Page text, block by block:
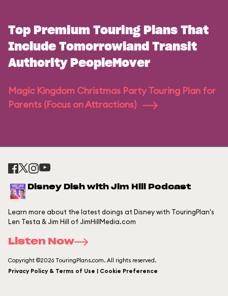
Top Premium Touring Plans That
Include Tomorrowland Transit
Authority PeopleMover
Magic Kingdom Christmas Party Touring Plan for
Parents (Focus on Attractions)
Disney Dish with Jim Hill Podcast
Learn more about the latest doings at Disney with TouringPlan's
Len Testa & Jim Hill of JimHillMedia.com
Listen Now
Copyright ©2026 TouringPlans.com. All rights reserved.
Privacy Policy & Terms of Use | Cookie Preference